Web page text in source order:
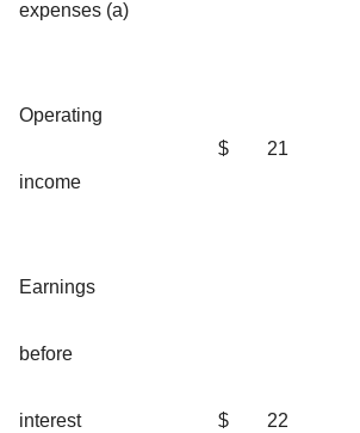
expenses (a)
Operating
income
$ 21
Earnings
before
interest $ 22